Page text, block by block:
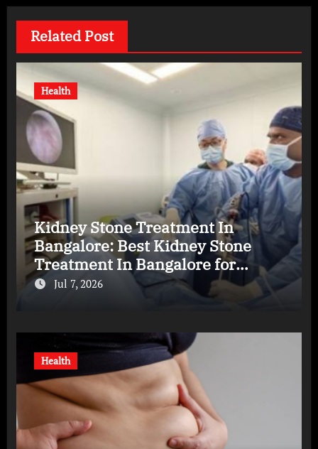
Related Post
Health
Kidney Stone Treatment In
Bangalore: Best Kidney Stone
Treatment In Bangalore for
Complete Kidney Care
Jul 7, 2026
Health